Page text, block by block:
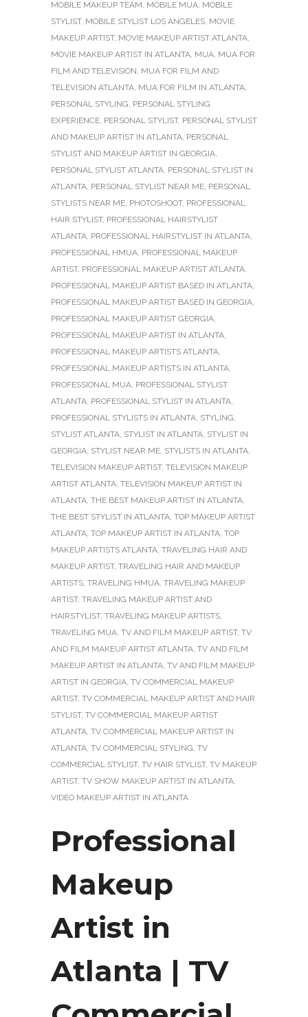
MOBILE MAKEUP TEAM, MOBILE MUA, MOBILE
STYLIST, MOBILE STYLIST LOS ANGELES, MOVIE
MAKEUP ARTIST, MOVIE MAKEUP ARTIST ATLANTA,
MOVIE MAKEUP ARTIST IN ATLANTA, MUA, MUA FOR
FILM AND TELEVISION, MUA FOR FILM AND
TELEVISION ATLANTA, MUA FOR FILM IN ATLANTA,
PERSONAL STYLING, PERSONAL STYLING
EXPERIENCE, PERSONAL STYLIST, PERSONAL STYLIST
AND MAKEUP ARTIST IN ATLANTA, PERSONAL
STYLIST AND MAKEUP ARTIST IN GEORGIA,
PERSONAL STYLIST ATLANTA, PERSONAL STYLIST IN
ATLANTA, PERSONAL STYLIST NEAR ME, PERSONAL
STYLISTS NEAR ME, PHOTOSHOOT, PROFESSIONAL
HAIR STYLIST, PROFESSIONAL HAIRSTYLIST
ATLANTA, PROFESSIONAL HAIRSTYLIST IN ATLANTA,
PROFESSIONAL HMUA, PROFESSIONAL MAKEUP
ARTIST, PROFESSIONAL MAKEUP ARTIST ATLANTA,
PROFESSIONAL MAKEUP ARTIST BASED IN ATLANTA,
PROFESSIONAL MAKEUP ARTIST BASED IN GEORGIA,
PROFESSIONAL MAKEUP ARTIST GEORGIA,
PROFESSIONAL MAKEUP ARTIST IN ATLANTA,
PROFESSIONAL MAKEUP ARTISTS ATLANTA,
PROFESSIONAL MAKEUP ARTISTS IN ATLANTA,
PROFESSIONAL MUA, PROFESSIONAL STYLIST
ATLANTA, PROFESSIONAL STYLIST IN ATLANTA,
PROFESSIONAL STYLISTS IN ATLANTA, STYLING,
STYLIST ATLANTA, STYLIST IN ATLANTA, STYLIST IN
GEORGIA, STYLIST NEAR ME, STYLISTS IN ATLANTA,
TELEVISION MAKEUP ARTIST, TELEVISION MAKEUP
ARTIST ATLANTA, TELEVISION MAKEUP ARTIST IN
ATLANTA, THE BEST MAKEUP ARTIST IN ATLANTA,
THE BEST STYLIST IN ATLANTA, TOP MAKEUP ARTIST
ATLANTA, TOP MAKEUP ARTIST IN ATLANTA, TOP
MAKEUP ARTISTS ATLANTA, TRAVELING HAIR AND
MAKEUP ARTIST, TRAVELING HAIR AND MAKEUP
ARTISTS, TRAVELING HMUA, TRAVELING MAKEUP
ARTIST, TRAVELING MAKEUP ARTIST AND
HAIRSTYLIST, TRAVELING MAKEUP ARTISTS,
TRAVELING MUA, TV AND FILM MAKEUP ARTIST, TV
AND FILM MAKEUP ARTIST ATLANTA, TV AND FILM
MAKEUP ARTIST IN ATLANTA, TV AND FILM MAKEUP
ARTIST IN GEORGIA, TV COMMERCIAL MAKEUP
ARTIST, TV COMMERCIAL MAKEUP ARTIST AND HAIR
STYLIST, TV COMMERCIAL MAKEUP ARTIST
ATLANTA, TV COMMERCIAL MAKEUP ARTIST IN
ATLANTA, TV COMMERCIAL STYLING, TV
COMMERCIAL STYLIST, TV HAIR STYLIST, TV MAKEUP
ARTIST, TV SHOW MAKEUP ARTIST IN ATLANTA,
VIDEO MAKEUP ARTIST IN ATLANTA
Professional
Makeup
Artist in
Atlanta | TV